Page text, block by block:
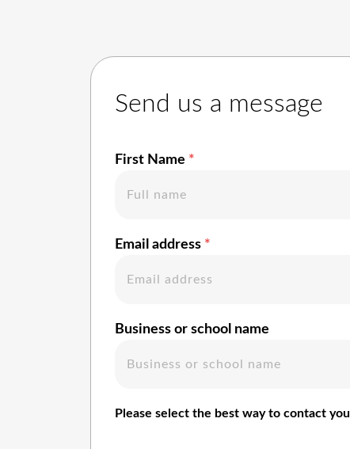
Send us a message
First Name
Email address
Business or school name
Please select the best way to contact you